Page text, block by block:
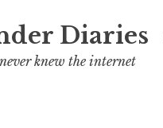
Diaries
knew the internet